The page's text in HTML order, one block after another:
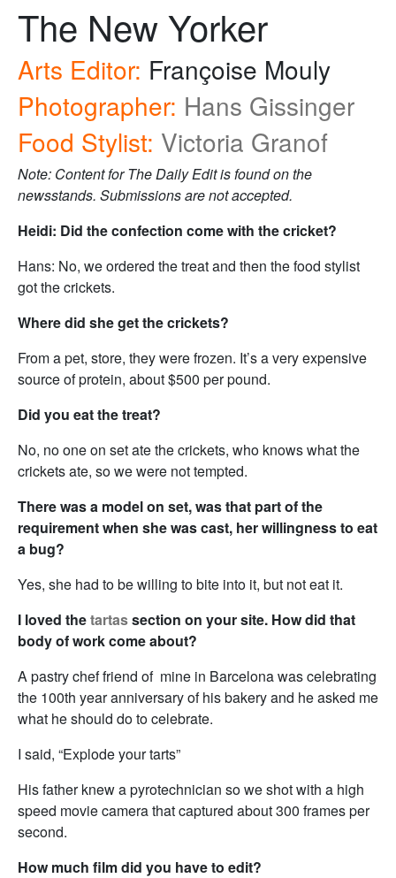
The New Yorker
Arts Editor: Françoise Mouly
Photographer: Hans Gissinger
Food Stylist: Victoria Granof
Note: Content for The Daily Edit is found on the
newsstands. Submissions are not accepted.
Heidi: Did the confection come with the cricket?
Hans: No, we ordered the treat and then the food stylist
got the crickets.
Where did she get the crickets?
From a pet, store, they were frozen. It’s a very expensive
source of protein, about $500 per pound.
Did you eat the treat?
No, no one on set ate the crickets, who knows what the
crickets ate, so we were not tempted.
There was a model on set, was that part of the
requirement when she was cast, her willingness to eat
a bug?
Yes, she had to be willing to bite into it, but not eat it.
I loved thetartassection on your site. How did that
body of work come about?
A pastry chef friend of mine in Barcelona was celebrating
the 100th year anniversary of his bakery and he asked me
what he should do to celebrate.
I said, “Explode your tarts”
His father knew a pyrotechnician so we shot with a high
speed movie camera that captured about 300 frames per
second.
How much film did you have to edit?